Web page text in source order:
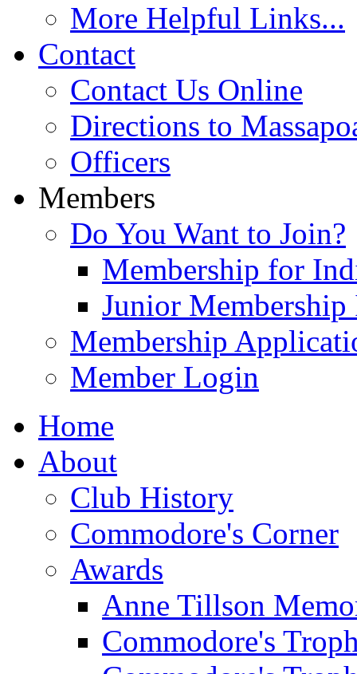
More Helpful Links...
Contact
Contact Us Online
Directions to
Officers
Members
Do You Want to Join?
Membership for
Junior
Membership
Member Login
Home
About
Club History
Commodore's Corner
Awards
Anne Tillson
Commodore's